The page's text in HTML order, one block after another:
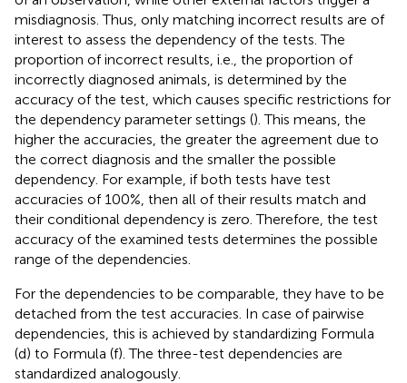
misdiagnosis. Thus, only matching incorrect results are of
interest to assess the dependency of the tests. The
proportion of incorrect results, i.e., the proportion of
incorrectly diagnosed animals, is determined by the
accuracy of the test, which causes specific restrictions for
the dependency parameter settings (). This means, the
higher the accuracies, the greater the agreement due to
the correct diagnosis and the smaller the possible
dependency. For example, if both tests have test
accuracies of 100%, then all of their results match and
their conditional dependency is zero. Therefore, the test
accuracy of the examined tests determines the possible
range of the dependencies.
For the dependencies to be comparable, they have to be
detached from the test accuracies. In case of pairwise
dependencies, this is achieved by standardizing Formula
(d) to Formula (f). The three-test dependencies are
standardized analogously.